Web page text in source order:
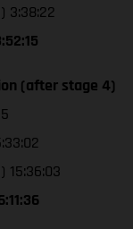
3:38:22
(after stage 4)
15:36:03